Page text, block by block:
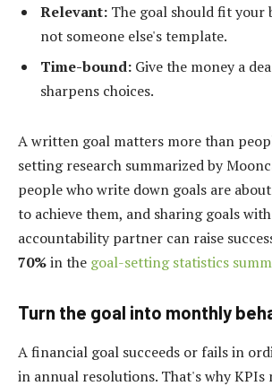
Relevant: The goal should fit your
not someone else's template.
Time-bound: Give the money a
sharpens choices.
A written goal matters more than
setting research summarized by
people who write down goals are about
to achieve them, and sharing goals
accountability partner can raise
70%in the goal-setting statistics
Turn the goal into monthly
A financial goal succeeds or fails in
in annual resolutions. That's why KPIs